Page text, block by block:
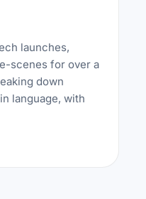
launches,
scenes for over a
down
language, with